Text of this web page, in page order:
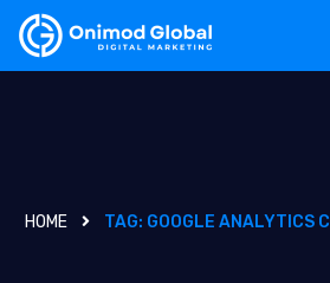
HOME TAG: GOOGLE ANALYTICS